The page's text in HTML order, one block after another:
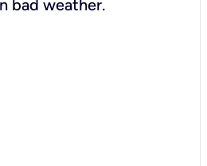
bad weather.